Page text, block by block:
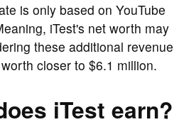
is only based on YouTube
iTest's net worth may
these additional revenue
closer to $6.1 million.
iTest earn?